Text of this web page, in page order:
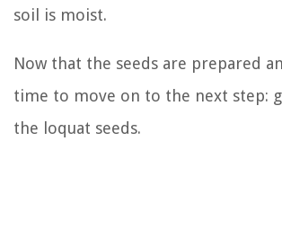
soil is moist.
Now that the seeds are prepared
time to move on to the next step:
the loquat seeds.